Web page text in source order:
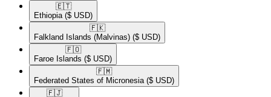
🇪🇹​
Ethiopia ($ USD)
🇫🇰​
Falkland Islands (Malvinas) ($ USD)
🇫🇴​
Faroe Islands ($ USD)
🇫🇲​
Federated States of Micronesia ($ USD)
🇫🇯​